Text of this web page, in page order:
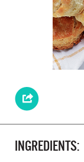
INGREDIENTS: